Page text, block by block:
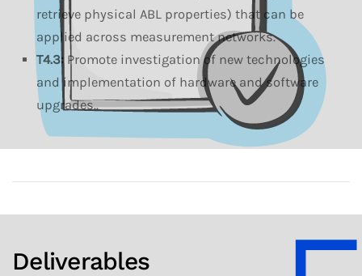
retrieve physical ABL properties) that can be
applied across measurement networks.
T4.3: Promote investigation of new technologies
and implementation of hardware and software
upgrades..
Deliverables